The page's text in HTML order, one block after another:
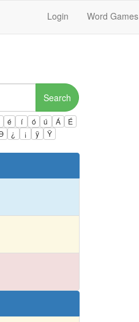
Login Word Games
Search
é í ó ú Á
É
¿ ¡ ÿ Ÿ